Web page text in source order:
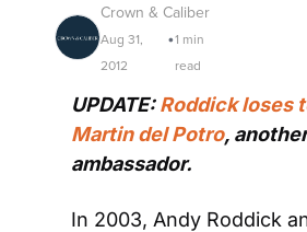
Crown & Caliber
Aug 31,
2012
•1 min
read
UPDATE: Roddick loses
Martin del Potro,
ambassador.
In 2003, Andy Roddick